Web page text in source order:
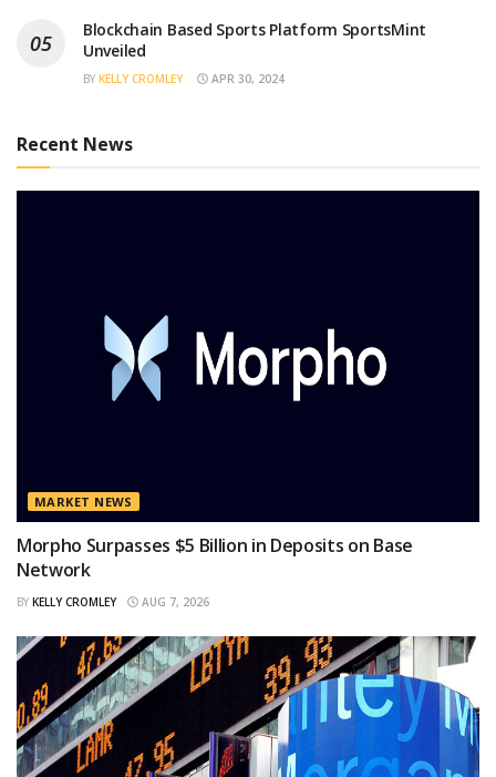
Blockchain Based Sports Platform SportsMint
Unveiled
BY KELLY CROMLEY APR 30, 2024
Recent News
MARKET NEWS
Morpho Surpasses $5 Billion in Deposits on Base
Network
BY KELLY CROMLEY AUG 7, 2026